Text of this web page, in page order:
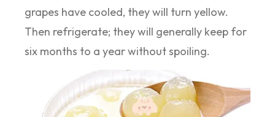
grapes have cooled, they will turn yellow.
Then refrigerate; they will generally keep for
six months to a year without spoiling.